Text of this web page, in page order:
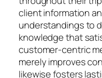
client information
understandings to
knowledge that
customer-centric
merely improves
likewise fosters